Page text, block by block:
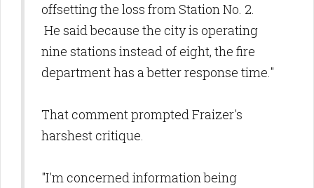
offsetting the loss from Station No. 2.
He said because the city is operating
nine stations instead of eight, the fire
department has a better response time."
That comment prompted Fraizer's
harshest critique.
"I'm concerned information being